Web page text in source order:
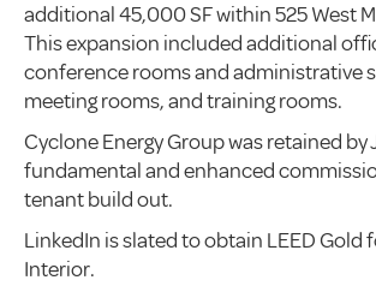
additional 45,000 SF within 525 West
This expansion included additional
conference rooms and administrative
meeting rooms, and training rooms.
Cyclone Energy Group was retained by
fundamental and enhanced
tenant build out.
LinkedIn is slated to obtain LEED Gold
Interior.